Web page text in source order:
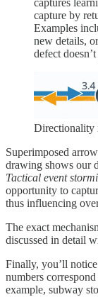
capture by
Examples
new details,
defect
Directionality
Superimposed
drawing shows our
Tactical event
opportunity to
thus influencing
The exact
discussed in detail
Finally, you’ll
numbers
example, subway